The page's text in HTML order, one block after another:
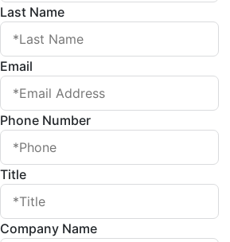
Last Name
Email
Phone Number
Title
Company Name